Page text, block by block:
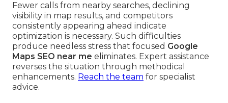
Fewer calls from nearby searches, declining
visibility in map results, and competitors
consistently appearing ahead indicate
optimization is necessary. Such difficulties
produce needless stress that focused Google
Maps SEO near me eliminates. Expert assistance
reverses the situation through methodical
enhancements. Reach the team for specialist
advice.